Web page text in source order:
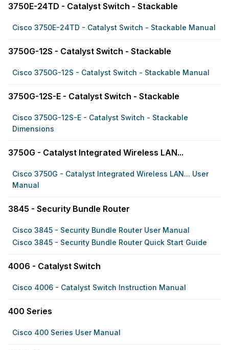
3750E-24TD - Catalyst Switch - Stackable
Cisco 3750E-24TD - Catalyst Switch - Stackable Manual
3750G-12S - Catalyst Switch - Stackable
Cisco 3750G-12S - Catalyst Switch - Stackable Manual
3750G-12S-E - Catalyst Switch - Stackable
Cisco 3750G-12S-E - Catalyst Switch - Stackable
Dimensions
3750G - Catalyst Integrated Wireless LAN...
Cisco 3750G - Catalyst Integrated Wireless LAN... User
Manual
3845 - Security Bundle Router
Cisco 3845 - Security Bundle Router User Manual
Cisco 3845 - Security Bundle Router Quick Start Guide
4006 - Catalyst Switch
Cisco 4006 - Catalyst Switch Instruction Manual
400 Series
Cisco 400 Series User Manual